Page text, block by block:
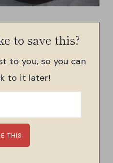
to save this?
to you, so you can
to it later!